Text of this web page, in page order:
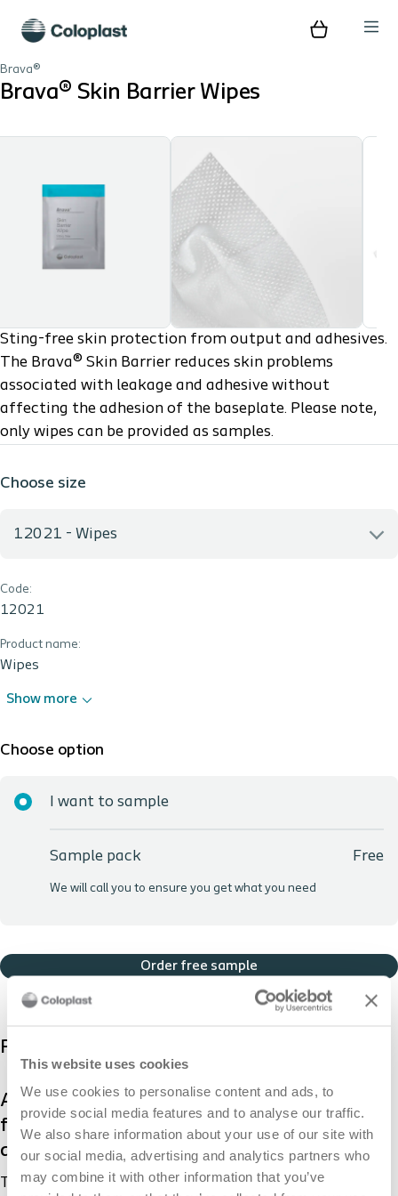
This website uses cookies
We use cookies to personalise content and ads, to
provide social media features and to analyse our traffic.
We also share information about your use of our site with
our social media, advertising and analytics partners who
may combine it with other information that you’ve
Brava®
Brava® Skin Barrier Wipes
Play
Sting-free skin protection from output and adhesives.
The Brava® Skin Barrier reduces skin problems
associated with leakage and adhesive without
affecting the adhesion of the baseplate. Please note,
only wipes can be provided as samples.
Choose size
12021 - Wipes
12021 - Wipes
Code:
12021
Product name:
Wipes
Show more
Choose option
I want to sample
Sample pack Free
We will call you to ensure you get what you need
Order free sample
Product description
A skin barrier provides a protective layer of
film on the skin to protect it from output
and adhesives.
The Brava® Skin Barrier is sting-free and reduces skin